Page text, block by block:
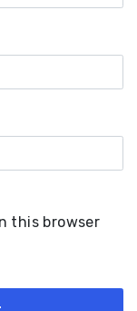
this browser